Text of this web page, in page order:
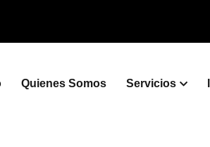
Quienes Somos Servicios